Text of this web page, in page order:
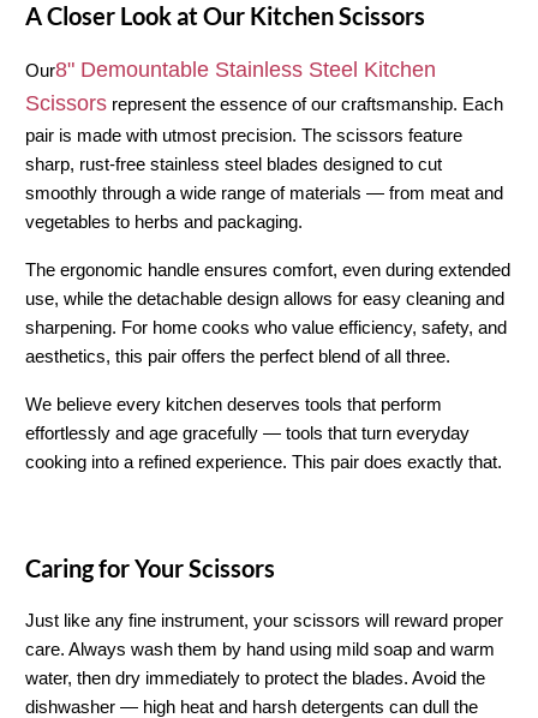
A Closer Look at Our Kitchen Scissors
Our8" Demountable Stainless Steel Kitchen
Scissors represent the essence of our craftsmanship. Each
pair is made with utmost precision. The scissors feature
sharp, rust-free stainless steel blades designed to cut
smoothly through a wide range of materials — from meat and
vegetables to herbs and packaging.
The ergonomic handle ensures comfort, even during extended
use, while the detachable design allows for easy cleaning and
sharpening. For home cooks who value efficiency, safety, and
aesthetics, this pair offers the perfect blend of all three.
We believe every kitchen deserves tools that perform
effortlessly and age gracefully — tools that turn everyday
cooking into a refined experience. This pair does exactly that.
Caring for Your Scissors
Just like any fine instrument, your scissors will reward proper
care. Always wash them by hand using mild soap and warm
water, then dry immediately to protect the blades. Avoid the
dishwasher — high heat and harsh detergents can dull the